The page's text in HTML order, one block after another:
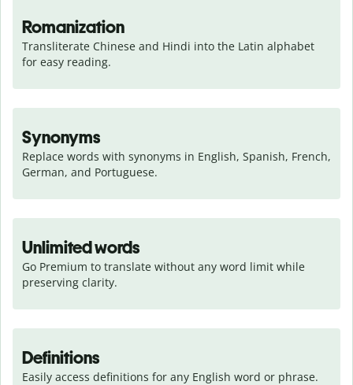
Romanization
Transliterate Chinese and Hindi into the Latin alphabet
for easy reading.
Synonyms
Replace words with synonyms in English, Spanish, French,
German, and Portuguese.
Unlimited words
Go Premium to translate without any word limit while
preserving clarity.
Definitions
Easily access definitions for any English word or phrase.